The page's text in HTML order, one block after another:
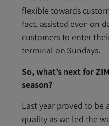
flexible towards
fact, assisted even on
customers to enter
terminal on Sundays.
So, what’s next for
season?
Last year proved to be
quality as we led the